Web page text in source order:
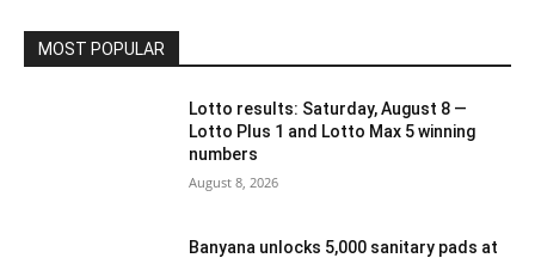
MOST POPULAR
Lotto results: Saturday, August 8 —
Lotto Plus 1 and Lotto Max 5 winning
numbers
August 8, 2026
Banyana unlocks 5,000 sanitary pads at